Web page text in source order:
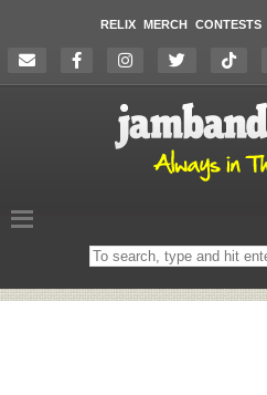
RELIX MERCH CONTESTS
Search
on